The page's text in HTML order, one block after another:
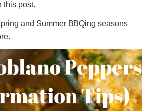
this post.
and Summer BBQing seasons